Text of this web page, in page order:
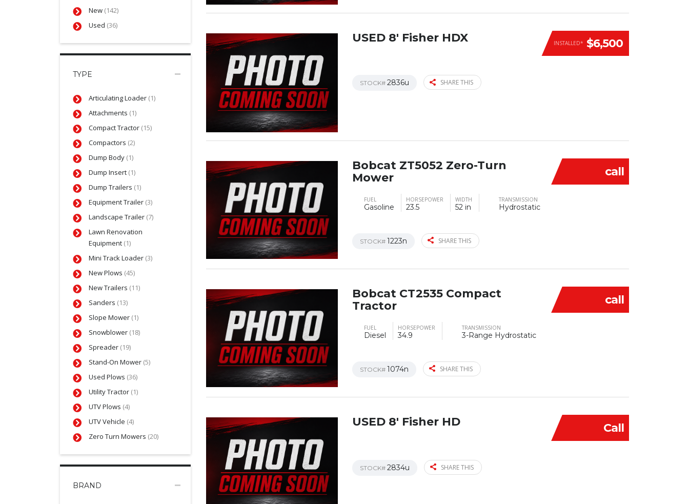
New (142)
Used (36)
TYPE
Articulating Loader (1)
Attachments (1)
Compact Tractor (15)
Compactors (2)
Dump Body (1)
Dump Insert (1)
Dump Trailers (1)
Equipment Trailer (3)
Landscape Trailer (7)
Lawn Renovation
Equipment (1)
Mini Track Loader (3)
New Plows (45)
New Trailers (11)
Sanders (13)
Slope Mower (1)
Snowblower (18)
Spreader (19)
Stand-On Mower (5)
Used Plows (36)
Utility Tractor (1)
UTV Plows (4)
UTV Vehicle (4)
Zero Turn Mowers (20)
BRAND
INSTALLED* $6,500
USED 8′ Fisher HDX
STOCK# 2836u SHARE THIS
call
Bobcat ZT5052 Zero-Turn
Mower
FUEL
Gasoline
HORSEPOWER
23.5
WIDTH
52 in
TRANSMISSION
Hydrostatic
STOCK# 1223n SHARE THIS
call
Bobcat CT2535 Compact
Tractor
FUEL
Diesel
HORSEPOWER
34.9
TRANSMISSION
3-Range Hydrostatic
STOCK# 1074n SHARE THIS
Call
USED 8′ Fisher HD
STOCK# 2834u SHARE THIS